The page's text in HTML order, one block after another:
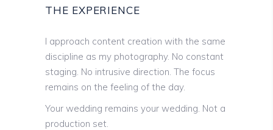
THE EXPERIENCE
I approach content creation with the same
discipline as my photography. No constant
staging. No intrusive direction. The focus
remains on the feeling of the day.
Your wedding remains your wedding. Not a
production set.